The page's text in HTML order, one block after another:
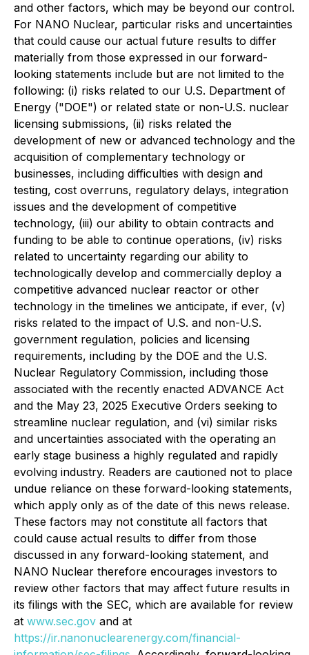
and other factors, which may be beyond our control.
For NANO Nuclear, particular risks and uncertainties
that could cause our actual future results to differ
materially from those expressed in our forward-
looking statements include but are not limited to the
following: (i) risks related to our U.S. Department of
Energy ("DOE") or related state or non-U.S. nuclear
licensing submissions, (ii) risks related the
development of new or advanced technology and the
acquisition of complementary technology or
businesses, including difficulties with design and
testing, cost overruns, regulatory delays, integration
issues and the development of competitive
technology, (iii) our ability to obtain contracts and
funding to be able to continue operations, (iv) risks
related to uncertainty regarding our ability to
technologically develop and commercially deploy a
competitive advanced nuclear reactor or other
technology in the timelines we anticipate, if ever, (v)
risks related to the impact of U.S. and non-U.S.
government regulation, policies and licensing
requirements, including by the DOE and the U.S.
Nuclear Regulatory Commission, including those
associated with the recently enacted ADVANCE Act
and the May 23, 2025 Executive Orders seeking to
streamline nuclear regulation, and (vi) similar risks
and uncertainties associated with the operating an
early stage business a highly regulated and rapidly
evolving industry. Readers are cautioned not to place
undue reliance on these forward-looking statements,
which apply only as of the date of this news release.
These factors may not constitute all factors that
could cause actual results to differ from those
discussed in any forward-looking statement, and
NANO Nuclear therefore encourages investors to
review other factors that may affect future results in
its filings with the SEC, which are available for review
at www.sec.gov and at
https://ir.nanonuclearenergy.com/financial-